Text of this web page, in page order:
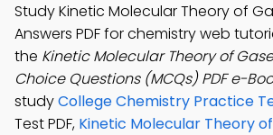
Study Kinetic Molecular Theory of
Answers PDF for chemistry web
the Kinetic Molecular Theory of
Choice Questions (MCQs) PDF e-
studyCollege Chemistry Practice
Test PDF, Kinetic Molecular Theory